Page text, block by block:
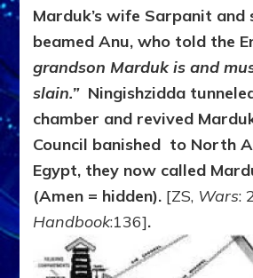
Marduk’s wife Sarpanit and
beamed Anu, who told the
grandson Marduk is and
slain.” Ningishzidda
chamber and revived
Council banished to North
Egypt, they now called
(Amen = hidden). [ZS, Wars:
Handbook:136].